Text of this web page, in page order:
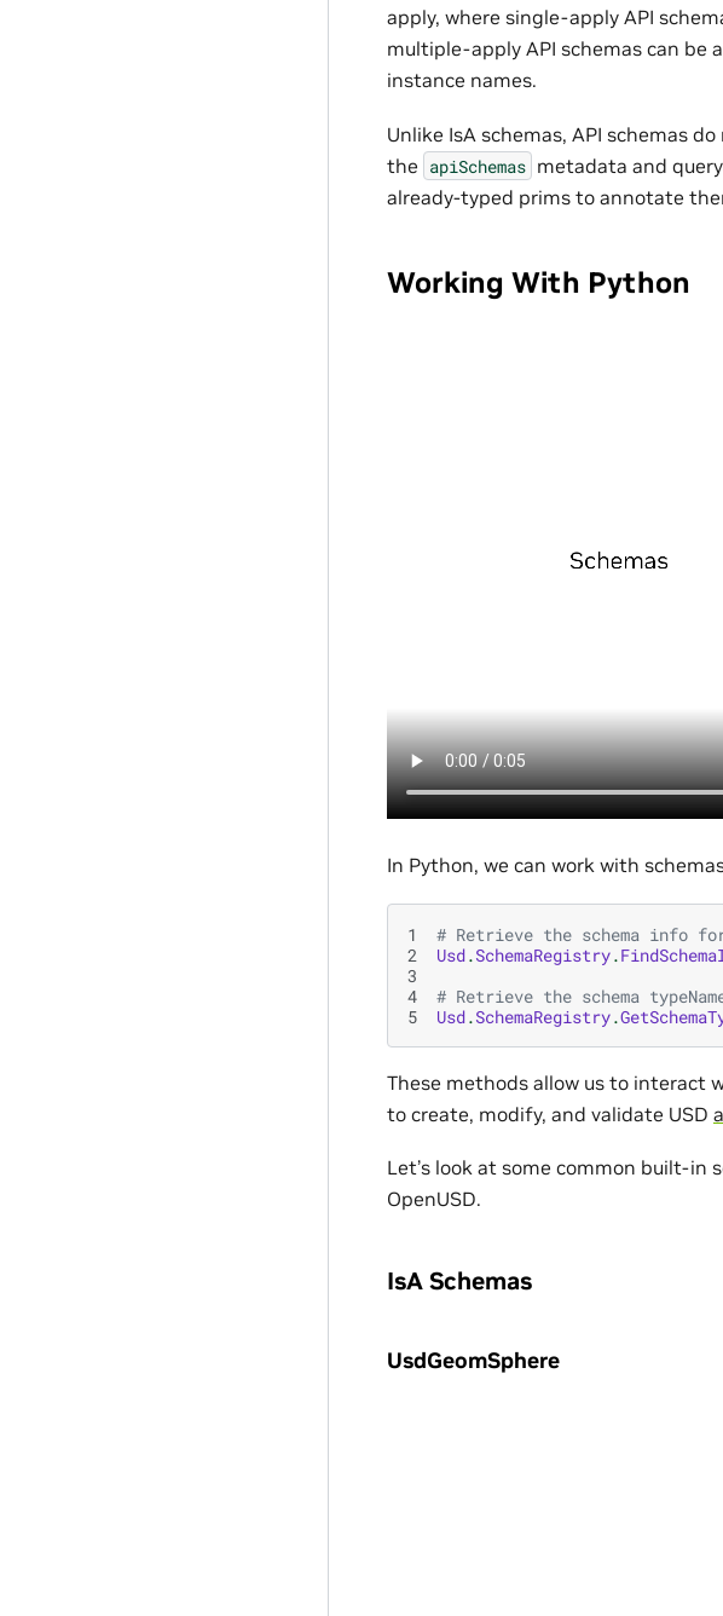
apply, where single-apply API
multiple-apply API schemas can
instance names.
Unlike IsA schemas, API schemas
the apiSchemas metadata and
already-typed prims to annotate
Working With Python
In Python, we can work with
1
# Retrieve the schema info
2
Usd.SchemaRegistry.
3
4
# Retrieve the schema
5
Usd.SchemaRegistry.
These methods allow us to interact
to create, modify, and validate USD
Let’s look at some common built-in
OpenUSD.
IsA Schemas
UsdGeomSphere